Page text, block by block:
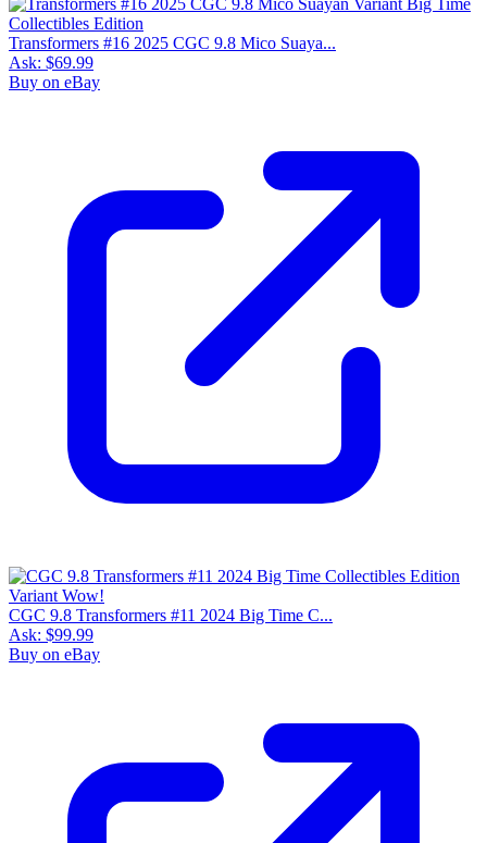
Transformers #16 2025 CGC 9.8 Mico Suaya...
Ask: $69.99
Buy on eBay
CGC 9.8 Transformers #11 2024 Big Time C...
Ask: $99.99
Buy on eBay